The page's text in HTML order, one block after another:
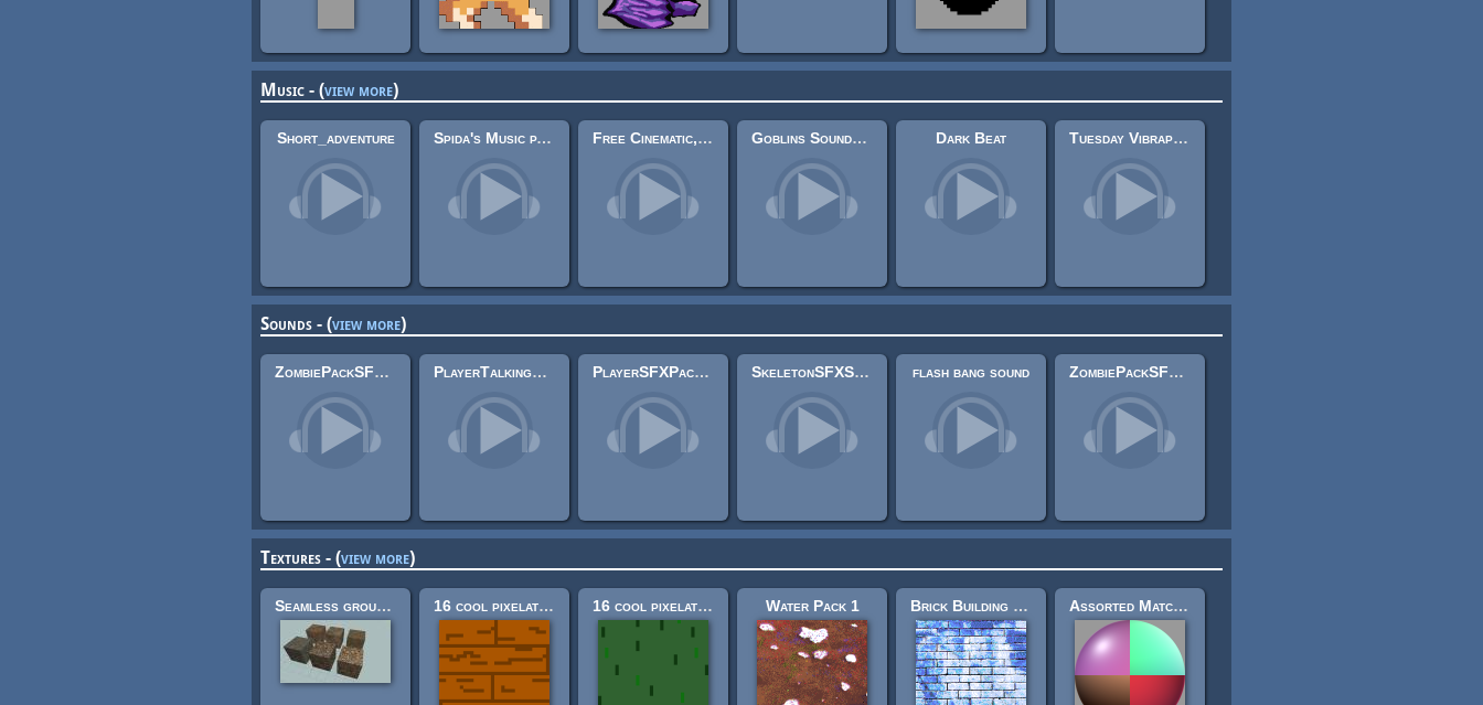
Music - (view more)
Short_adventure Spida's Music pack 1 Free Cinematic, Atmospheric Guitar Music 5 Goblins Soundtrack Dark Beat Tuesday Vibraphone
Sounds - (view more)
ZombiePackSFX 3 PlayerTalkingSFX Pack PlayerSFXPack (.wav and .mp3) SkeletonSFXShortPack flash bang sound ZombiePackSFX 2
Textures - (view more)
Seamless ground textures 16 cool pixelated building construction textures! (32x32) 16 cool pixelated nature textures (32x32) Water Pack 1 Brick Building Set 2 Assorted Matcaps